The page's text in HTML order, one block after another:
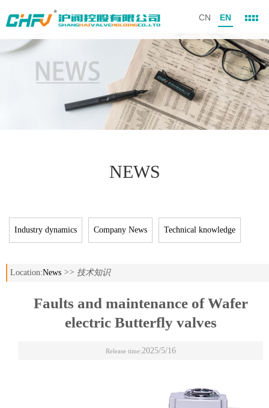
CN EN
NEWS
Industry dynamics Company News Technical knowledge
Location:News >> 技术知识
Faults and maintenance of Wafer
electric Butterfly valves
Release time:2025/5/16